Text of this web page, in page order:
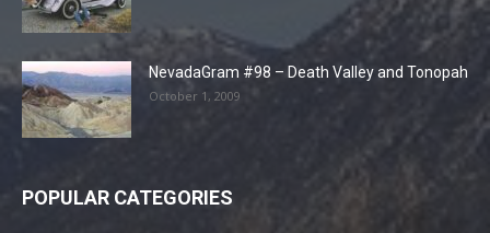
NevadaGram #98 – Death Valley and Tonopah
October 1, 2009
POPULAR CATEGORIES